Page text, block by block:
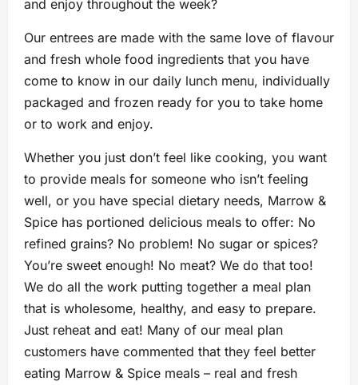
and enjoy throughout the week?
Our entrees are made with the same love of flavour
and fresh whole food ingredients that you have
come to know in our daily lunch menu, individually
packaged and frozen ready for you to take home
or to work and enjoy.
Whether you just don’t feel like cooking, you want
to provide meals for someone who isn’t feeling
well, or you have special dietary needs, Marrow &
Spice has portioned delicious meals to offer: No
refined grains? No problem! No sugar or spices?
You’re sweet enough! No meat? We do that too!
We do all the work putting together a meal plan
that is wholesome, healthy, and easy to prepare.
Just reheat and eat! Many of our meal plan
customers have commented that they feel better
eating Marrow & Spice meals – real and fresh